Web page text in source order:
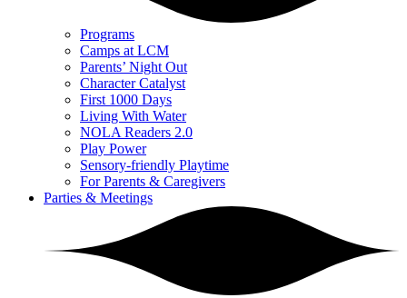
Programs
Camps at LCM
Parents’ Night Out
Character Catalyst
First 1000 Days
Living With Water
NOLA Readers 2.0
Play Power
Sensory-friendly Playtime
For Parents & Caregivers
Parties & Meetings